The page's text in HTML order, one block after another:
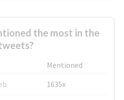
the most in the
Mentioned
1635x